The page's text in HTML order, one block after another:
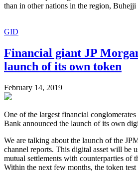
than in other nations in the region, Buhejji
GID
Financial giant JP
launch of its own token
February 14, 2019
One of the largest financial
Bank announced the launch of its own
We are talking about the launch of the
channel reports. This digital asset will be
mutual settlements with counterparties of
Within the next few months, the token